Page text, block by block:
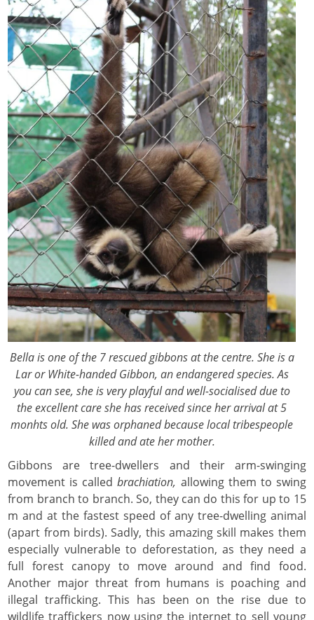
Bella is one of the 7 rescued gibbons at the centre. She is a
Lar or White-handed Gibbon, an endangered species. As
you can see, she is very playful and well-socialised due to
the excellent care she has received since her arrival at 5
monhts old. She was orphaned because local tribespeople
killed and ate her mother.
Gibbons are tree-dwellers and their arm-swinging
movement is calledbrachiation, allowing them to swing
from branch to branch. So, they can do this for up to 15
m and at the fastest speed of any tree-dwelling animal
(apart from birds). Sadly, this amazing skill makes them
especially vulnerable to deforestation, as they need a
full forest canopy to move around and find food.
Another major threat from humans is poaching and
illegal trafficking. This has been on the rise due to
wildlife traffickers now using the internet to sell young